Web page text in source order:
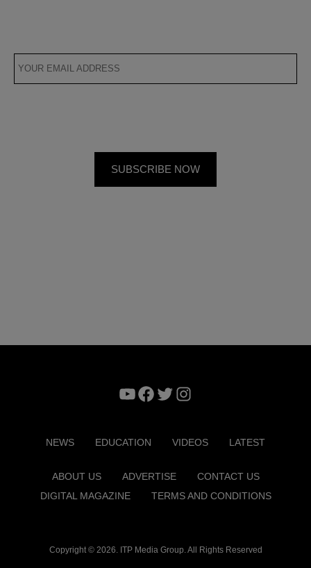
YouTube
Facebook
TwitterInstagram
NEWS EDUCATION VIDEOS LATEST
ABOUT US ADVERTISE
CONTACT US
DIGITAL MAGAZINE
TERMS AND CONDITIONS
Copyright © 2026. ITP Media Group. All Rights Reserved